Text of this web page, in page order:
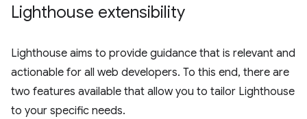
Lighthouse extensibility
Lighthouse aims to provide guidance that is relevant and
actionable for all web developers. To this end, there are
two features available that allow you to tailor Lighthouse
to your specific needs.